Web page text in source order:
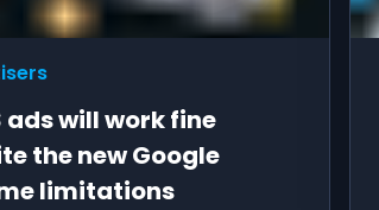
ads will work fine
the new Google
limitations